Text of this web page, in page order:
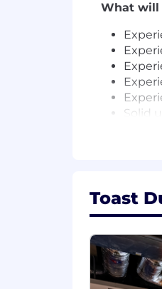
What will
Solid
AI at
At Toast,
for our
Toast